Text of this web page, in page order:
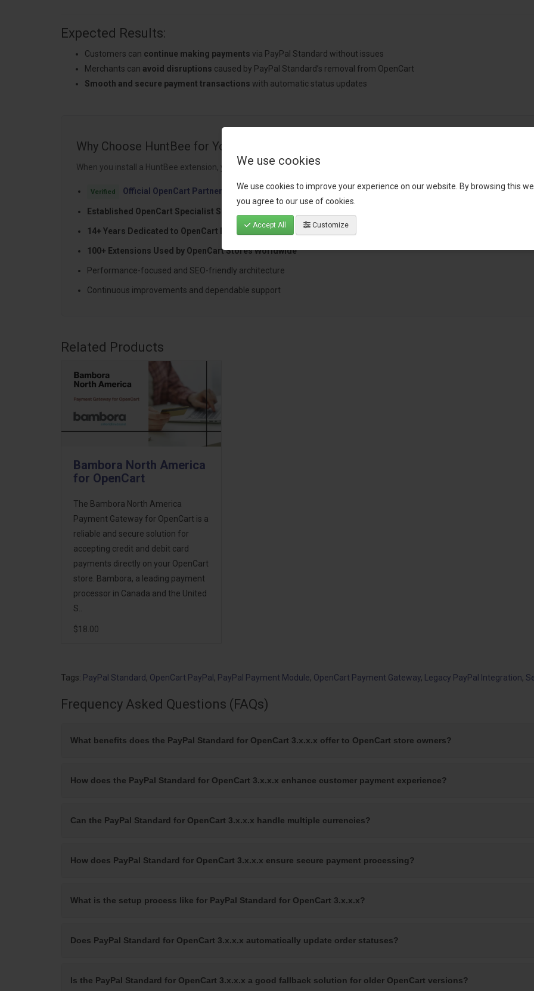
We use cookies
We use cookies to improve your experience on our website. By browsing this
you agree to our use of cookies.
Accept All Customize
Expected Results:
Customers can continue making payments via PayPal Standard without issues
Merchants can avoid disruptions caused by PayPal Standard’s removal from OpenCart
Smooth and secure payment transactions with automatic status updates
Why Choose HuntBee for Your OpenCart Store?
When you install a HuntBee extension, you are choosing a solution built by an experienced OpenCart specialist who
Verified Official OpenCart Partner with proven expertise
Established OpenCart Specialist Since 2012
14+ Years Dedicated to OpenCart Development
100+ Extensions Used by OpenCart Stores Worldwide
Performance-focused and SEO-friendly architecture
Continuous improvements and dependable support
Related Products
Bambora North America
for OpenCart
The Bambora North America
Payment Gateway for OpenCart is a
reliable and secure solution for
accepting credit and debit card
payments directly on your OpenCart
store. Bambora, a leading payment
processor in Canada and the United
S..
$18.00
Tags: PayPal Standard, OpenCart PayPal , PayPal Payment Module, OpenCart Payment Gateway, Legacy PayPal Integration,
Frequency Asked Questions (FAQs)
What benefits does the PayPal Standard for OpenCart 3.x.x.x offer to OpenCart store owners?
How does the PayPal Standard for OpenCart 3.x.x.x enhance customer payment experience?
Can the PayPal Standard for OpenCart 3.x.x.x handle multiple currencies?
How does PayPal Standard for OpenCart 3.x.x.x ensure secure payment processing?
What is the setup process like for PayPal Standard for OpenCart 3.x.x.x?
Does PayPal Standard for OpenCart 3.x.x.x automatically update order statuses?
Is the PayPal Standard for OpenCart 3.x.x.x a good fallback solution for older OpenCart versions?